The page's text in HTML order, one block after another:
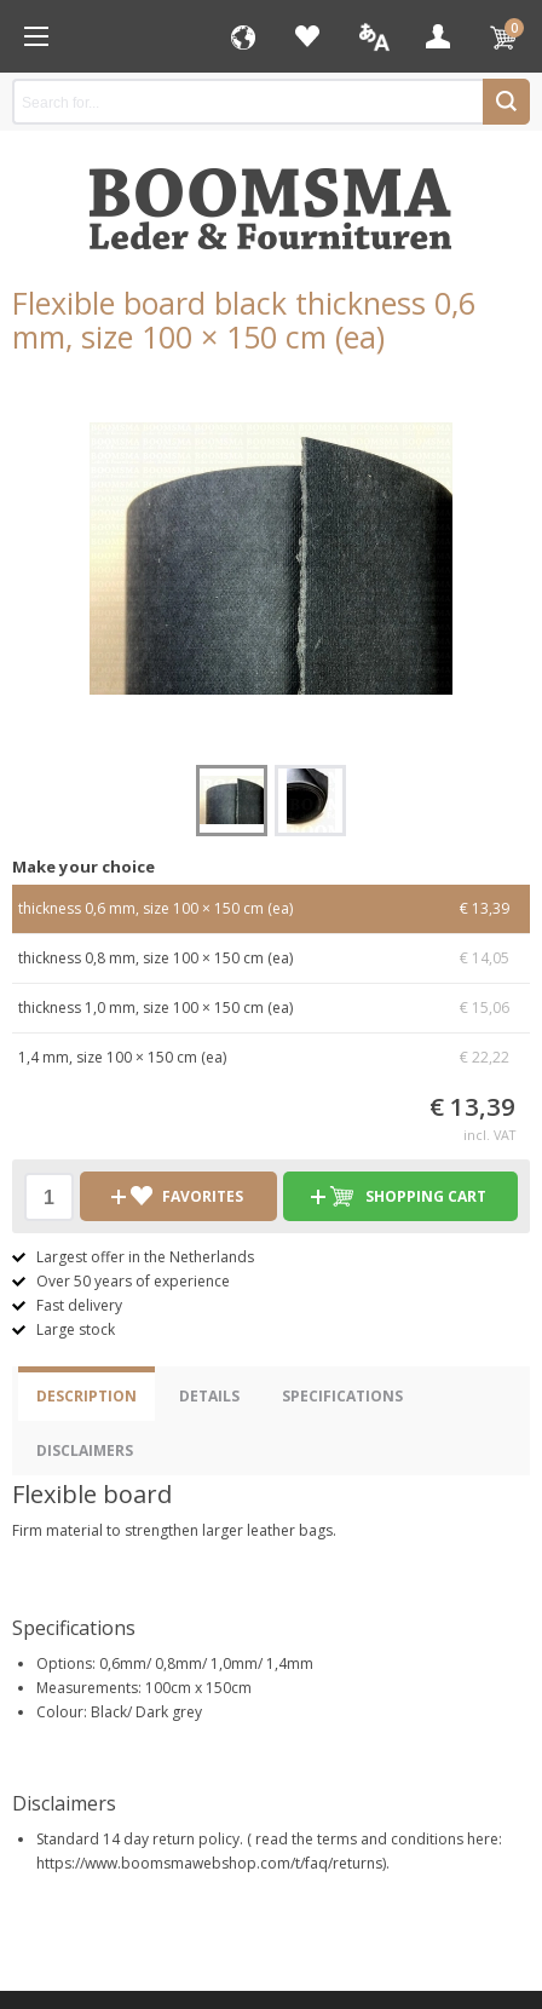
0
Flexible board black thickness 0,6
mm, size 100 × 150 cm (ea)
Make your choice
thickness 0,6 mm, size 100 × 150 cm (ea) € 13,39
thickness 0,8 mm, size 100 × 150 cm (ea) € 14,05
thickness 1,0 mm, size 100 × 150 cm (ea) € 15,06
1,4 mm, size 100 × 150 cm (ea) € 22,22
€ 13,39
incl. VAT
FAVORITES SHOPPING CART
Largest offer in the Netherlands
Over 50 years of experience
Fast delivery
Large stock
DESCRIPTION DETAILS SPECIFICATIONS
DISCLAIMERS
Flexible board
Firm material to strengthen larger leather bags.
Specifications
Options: 0,6mm/ 0,8mm/ 1,0mm/ 1,4mm
Measurements: 100cm x 150cm
Colour: Black/ Dark grey
Disclaimers
Standard 14 day return policy. ( read the terms and conditions here:
https://www.boomsmawebshop.com/t/faq/returns).